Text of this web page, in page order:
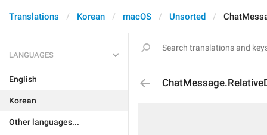
Translations Korean macOS Unsorted
LANGUAGES
English
Korean
Other languages...